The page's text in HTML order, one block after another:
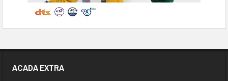
ACADA EXTRA